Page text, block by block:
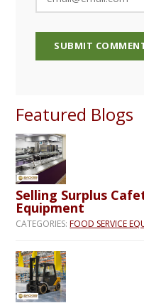
Featured Blogs
Selling Surplus
Equipment
CATEGORIES:FOOD SERVICE